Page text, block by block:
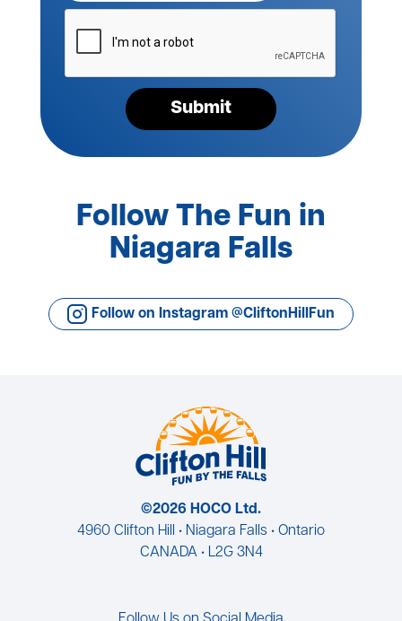
Submit
Follow The Fun in
Niagara Falls
Follow on Instagram @CliftonHillFun
©2026 HOCO Ltd.
4960 Clifton Hill • Niagara Falls • Ontario
CANADA • L2G 3N4